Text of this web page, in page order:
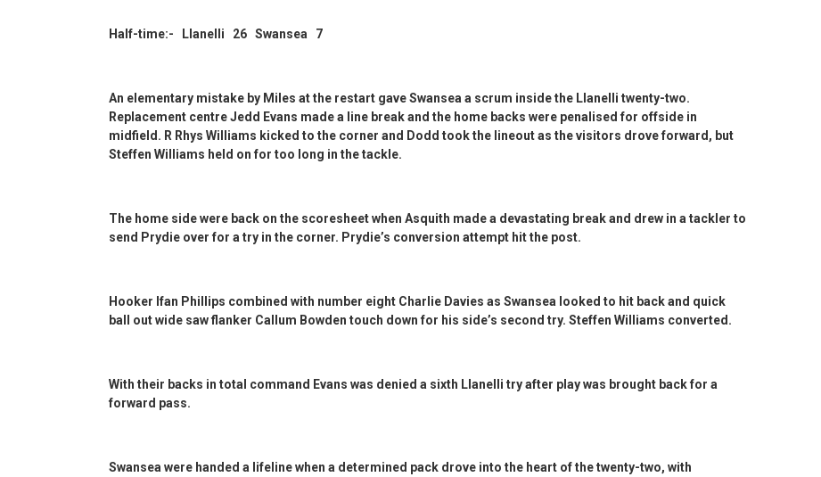
Half-time:- Llanelli 26 Swansea 7
An elementary mistake by Miles at the restart gave Swansea a scrum inside the Llanelli twenty-two.
Replacement centre Jedd Evans made a line break and the home backs were penalised for offside in
midfield. R Rhys Williams kicked to the corner and Dodd took the lineout as the visitors drove forward, but
Steffen Williams held on for too long in the tackle.
The home side were back on the scoresheet when Asquith made a devastating break and drew in a tackler to
send Prydie over for a try in the corner. Prydie’s conversion attempt hit the post.
Hooker Ifan Phillips combined with number eight Charlie Davies as Swansea looked to hit back and quick
ball out wide saw flanker Callum Bowden touch down for his side’s second try. Steffen Williams converted.
With their backs in total command Evans was denied a sixth Llanelli try after play was brought back for a
forward pass.
Swansea were handed a lifeline when a determined pack drove into the heart of the twenty-two, with